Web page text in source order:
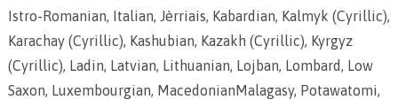
Istro-Romanian, Italian, Jèrriais, Kabardian, Kalmyk (Cyrillic),
Karachay (Cyrillic), Kashubian, Kazakh (Cyrillic), Kyrgyz
(Cyrillic), Ladin, Latvian, Lithuanian, Lojban, Lombard, Low
Saxon, Luxembourgian, MacedonianMalagasy, Potawatomi,